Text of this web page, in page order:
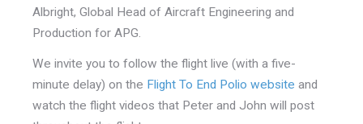
Albright, Global Head of Aircraft Engineering and
Production for APG.
We invite you to follow the flight live (with a five-
minute delay) on the Flight To End Polio website and
watch the flight videos that Peter and John will post